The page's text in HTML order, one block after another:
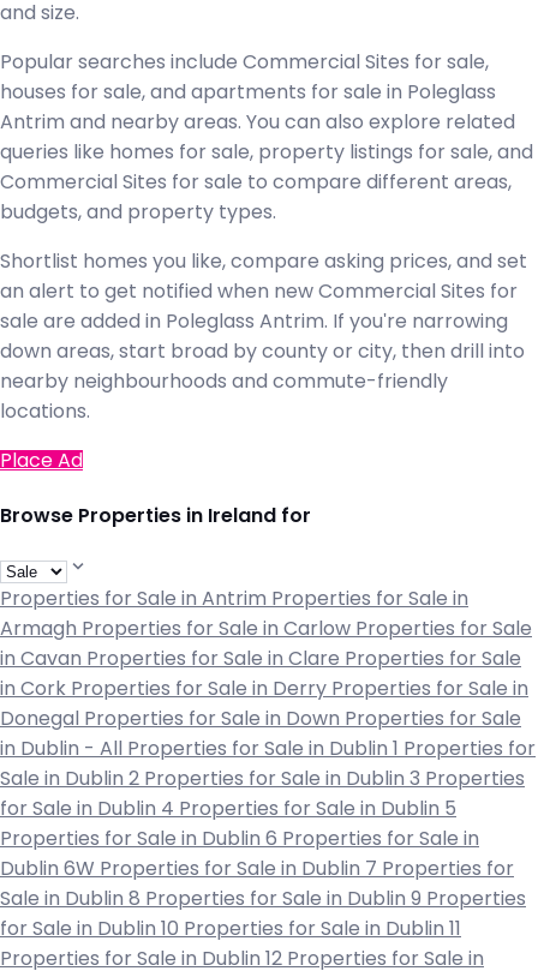
and size.
Popular searches include Commercial Sites for sale,
houses for sale, and apartments for sale in Poleglass
Antrim and nearby areas. You can also explore related
queries like homes for sale, property listings for sale, and
Commercial Sites for sale to compare different areas,
budgets, and property types.
Shortlist homes you like, compare asking prices, and set
an alert to get notified when new Commercial Sites for
sale are added in Poleglass Antrim. If you're narrowing
down areas, start broad by county or city, then drill into
nearby neighbourhoods and commute-friendly
locations.
Place Ad
Browse Properties in Ireland for
Properties for Sale in Antrim Properties for Sale in
Armagh Properties for Sale in Carlow Properties for Sale
in Cavan Properties for Sale in Clare Properties for Sale
in Cork Properties for Sale in Derry Properties for Sale in
Donegal Properties for Sale in Down Properties for Sale
in Dublin - All Properties for Sale in Dublin 1 Properties for
Sale in Dublin 2 Properties for Sale in Dublin 3 Properties
for Sale in Dublin 4 Properties for Sale in Dublin 5
Properties for Sale in Dublin 6 Properties for Sale in
Dublin 6W Properties for Sale in Dublin 7 Properties for
Sale in Dublin 8 Properties for Sale in Dublin 9 Properties
for Sale in Dublin 10 Properties for Sale in Dublin 11
Properties for Sale in Dublin 12 Properties for Sale in